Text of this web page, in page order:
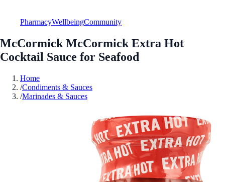
PharmacyWellbeingCommunity
McCormick McCormick Extra Hot
Cocktail Sauce for Seafood
Home
/Condiments & Sauces
/Marinades & Sauces